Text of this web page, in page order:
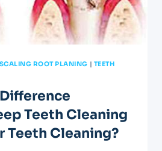
ROOT PLANING | TEETH
Teeth Cleaning
Teeth Cleaning?